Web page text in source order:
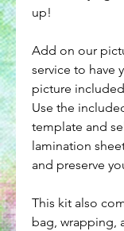
up!
Add on our
service to have
picture
Use the
template and
lamination
and preserve
This kit also
bag, wrapping,